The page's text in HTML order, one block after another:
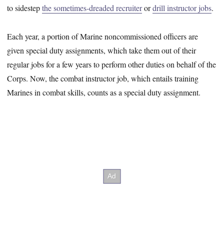
to sidestepthe sometimes-dreaded recruiterordrill instructor jobs.
Each year, a portion of Marine noncommissioned officers are
given special duty assignments, which take them out of their
regular jobs for a few years to perform other duties on behalf of the
Corps. Now, the combat instructor job, which entails training
Marines in combat skills, counts as a special duty assignment.